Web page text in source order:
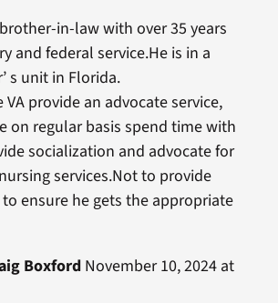
in-law with over 35 years
and federal service.He is in a
s unit in Florida.
VA provide an advocate service,
on regular basis spend time with
socialization and advocate for
services.Not to provide
ensure he gets the appropriate
BoxfordNovember 10, 2024 at